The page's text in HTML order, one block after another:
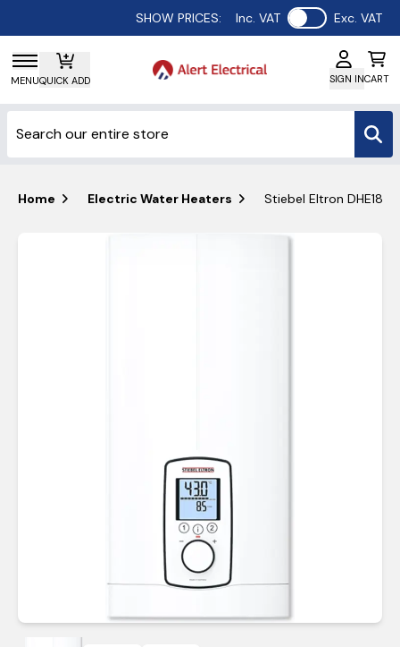
SHOW PRICES: Inc. VAT Use setting
Exc. VAT
MENUQUICK ADD SIGN INCART
Home Electric Water Heaters Stiebel Eltron DHE18/